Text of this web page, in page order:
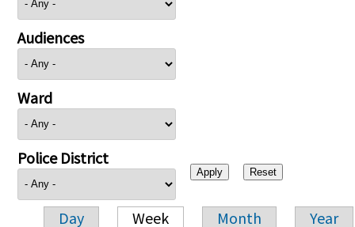
Audiences
Ward
Police District
Day Week Month Year